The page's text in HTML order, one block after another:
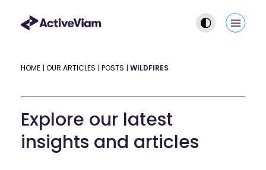
Main
HOME |OUR ARTICLES |POSTS |WILDFIRES
Explore our latest
insights and articles